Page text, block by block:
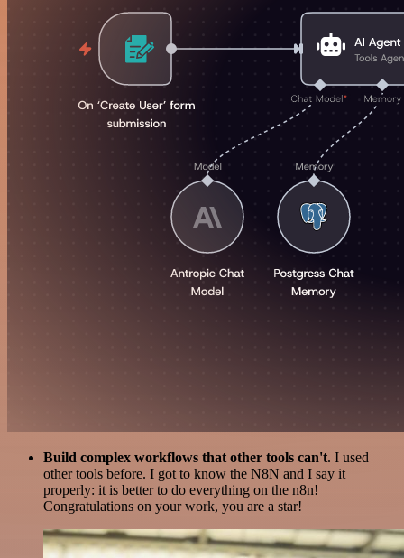
Build complex workflows that other tools can't. I used
other tools before. I got to know the N8N and I say it
properly: it is better to do everything on the n8n!
Congratulations on your work, you are a star!